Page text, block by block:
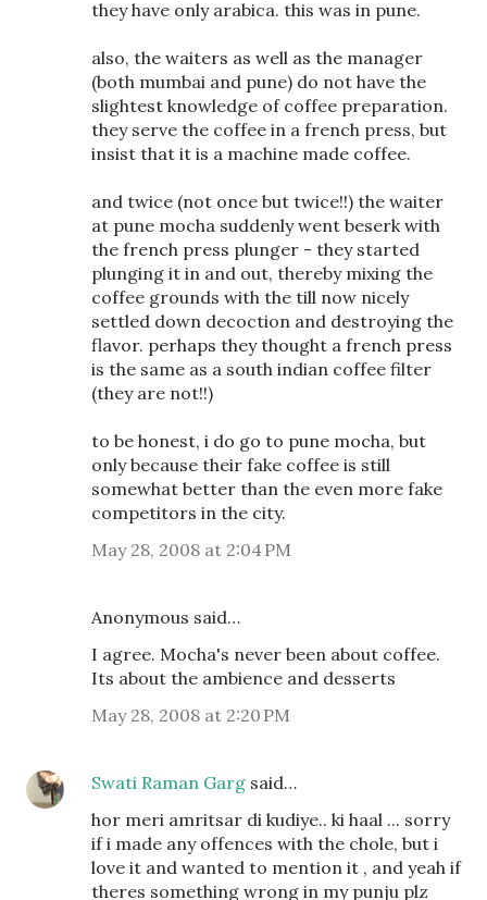
they have only arabica. this was in pune.
also, the waiters as well as the manager
(both mumbai and pune) do not have the
slightest knowledge of coffee preparation.
they serve the coffee in a french press, but
insist that it is a machine made coffee.
and twice (not once but twice!!) the waiter
at pune mocha suddenly went beserk with
the french press plunger - they started
plunging it in and out, thereby mixing the
coffee grounds with the till now nicely
settled down decoction and destroying the
flavor. perhaps they thought a french press
is the same as a south indian coffee filter
(they are not!!)
to be honest, i do go to pune mocha, but
only because their fake coffee is still
somewhat better than the even more fake
competitors in the city.
May 28, 2008 at 2:04 PM
Anonymous said…
I agree. Mocha's never been about coffee.
Its about the ambience and desserts
May 28, 2008 at 2:20 PM
Swati Raman Garg said…
hor meri amritsar di kudiye.. ki haal ... sorry
if i made any offences with the chole, but i
love it and wanted to mention it , and yeah if
theres something wrong in my punju plz